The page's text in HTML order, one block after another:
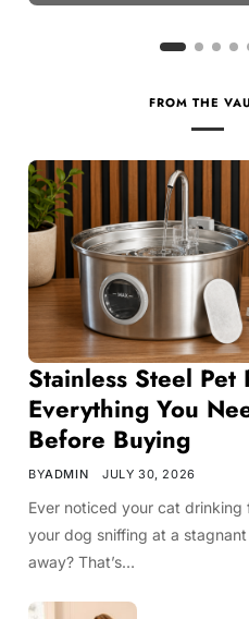
FROM THE
Stainless Steel Pet
Everything You
Before Buying
BYADMIN JULY 30, 2026
Ever noticed your cat drinking
your dog sniffing at a
away? That’s…